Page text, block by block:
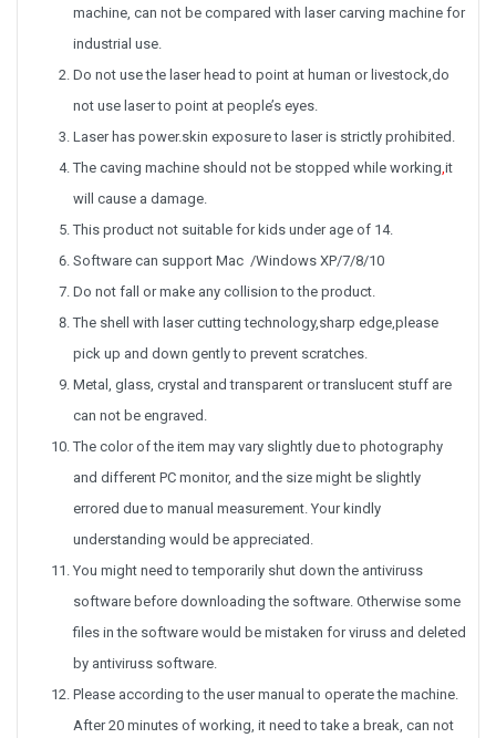
machine, can not be compared with laser carving machine for
industrial use.
Do not use the laser head to point at human or livestock,do
not use laser to point at people’s eyes.
Laser has power.skin exposure to laser is strictly prohibited.
The caving machine should not be stopped while working it
will cause a damage.
This product not suitable for kids under age of 14.
Software can support Mac /Windows XP/7/8/10
Do not fall or make any collision to the product.
The shell with laser cutting technology,sharp edge,please
pick up and down gently to prevent scratches.
Metal, glass, crystal and transparent or translucent stuff are
can not be engraved.
The color of the item may vary slightly due to photography
and different PC monitor, and the size might be slightly
errored due to manual measurement. Your kindly
understanding would be appreciated.
You might need to temporarily shut down the antiviruss
software before downloading the software. Otherwise some
files in the software would be mistaken for viruss and deleted
by antiviruss software.
Please according to the user manual to operate the machine.
After 20 minutes of working, it need to take a break, can not